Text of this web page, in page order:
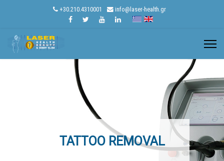
+30.210.4310001 info@laser-health.gr
TATTOO REMOVAL